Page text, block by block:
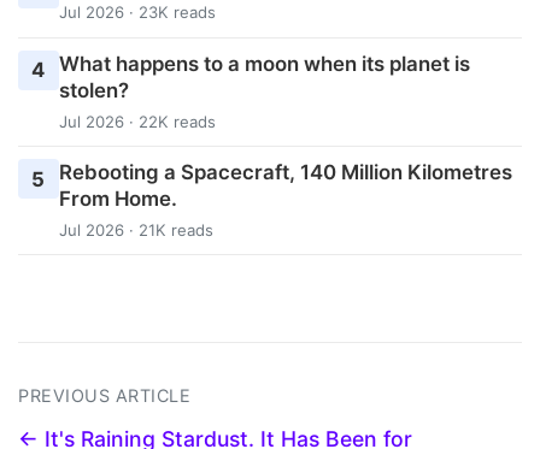
Jul 2026 · 23K reads
4 What happens to a moon when its planet is
stolen?
Jul 2026 · 22K reads
5
Rebooting a Spacecraft, 140 Million Kilometres
From Home.
Jul 2026 · 21K reads
PREVIOUS ARTICLE
← It's Raining Stardust. It Has Been for